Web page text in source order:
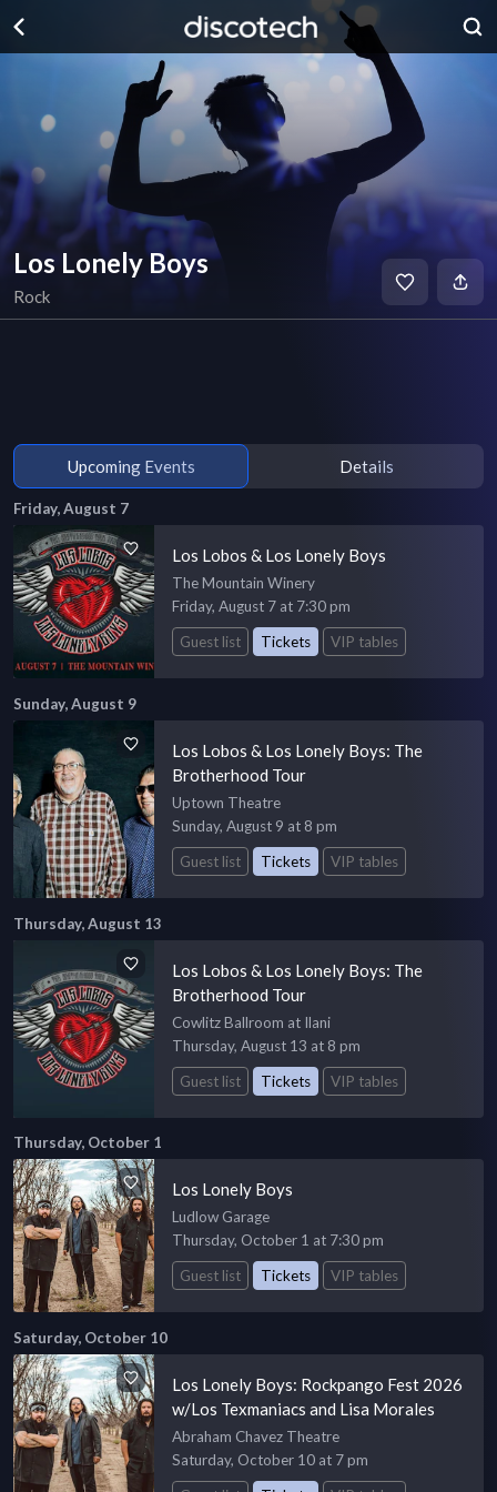
Los Lonely Boys
Rock
Upcoming Events Details
Friday, August 7
Los Lobos & Los Lonely Boys
The Mountain Winery
Friday, August 7 at 7:30 pm
Guest list
Tickets VIP tables
Sunday, August 9
Los Lobos & Los Lonely Boys: The
Brotherhood Tour
Uptown Theatre
Sunday, August 9 at 8 pm
Guest list
Tickets VIP tables
Thursday, August 13
Los Lobos & Los Lonely Boys: The
Brotherhood Tour
Cowlitz Ballroom at Ilani
Thursday, August 13 at 8 pm
Guest list
Tickets VIP tables
Thursday, October 1
Los Lonely Boys
Ludlow Garage
Thursday, October 1 at 7:30 pm
Guest list
Tickets VIP tables
Saturday, October 10
Los Lonely Boys: Rockpango Fest 2026
w/Los Texmaniacs and Lisa Morales
Abraham Chavez Theatre
Saturday, October 10 at 7 pm